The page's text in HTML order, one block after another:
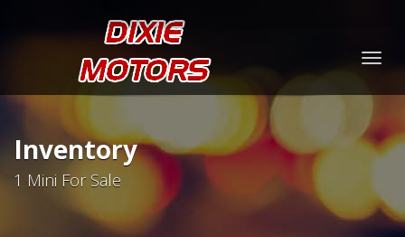
Inventory
1 Mini For Sale